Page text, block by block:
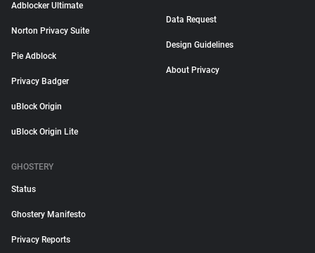
Adblocker Ultimate
Norton Privacy Suite
Pie Adblock
Privacy Badger
uBlock Origin
uBlock Origin Lite
Data Request
Design Guidelines
About Privacy
GHOSTERY
Status
Ghostery Manifesto
Privacy Reports